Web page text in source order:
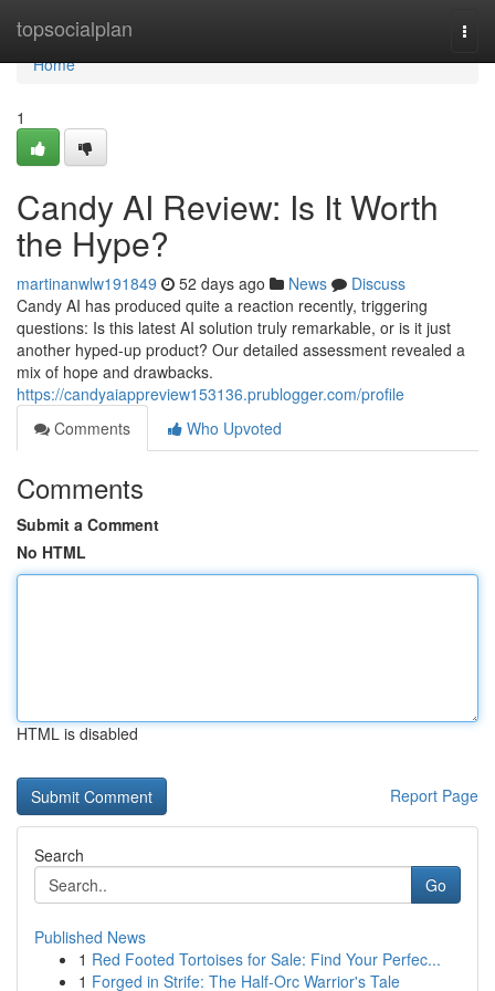
topsocialplan
Home
Home
1
Candy AI Review: Is It Worth
the Hype?
martinanwlw191849 52 days ago News
Discuss
Candy AI has produced quite a reaction recently, triggering
questions: Is this latest AI solution truly remarkable, or is it just
another hyped-up product? Our detailed assessment revealed a
mix of hope and drawbacks.
https://candyaiappreview153136.prublogger.com/profile
Comments
Who Upvoted
Comments
Submit a Comment
No HTML
HTML is disabled
Report Page
Search
Go
Published News
1 Red Footed Tortoises for Sale: Find Your Perfec...
1 Forged in Strife: The Half-Orc Warrior's Tale